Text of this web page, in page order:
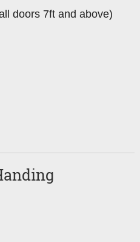
doors 7ft and above)